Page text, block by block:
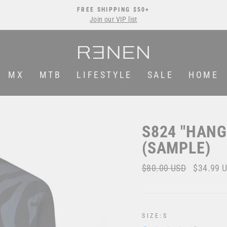
Pause
FREE SHIPPING $50+
Join our VIP list
MX MTB LIFESTYLE SALE HOME
S824
(SAMPLE)
Regular
$80.00 USD
Sale
$34.99
SIZE: S